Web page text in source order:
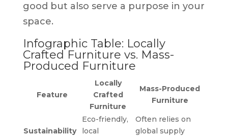
good but also serve a purpose in your
space.
Infographic Table: Locally
Crafted Furniture vs. Mass-
Produced Furniture
Feature
Locally
Crafted
Furniture
Mass-Produced
Furniture
Sustainability
Eco-friendly,
local
Often relies on
global supply